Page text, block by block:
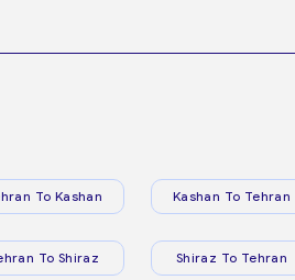
To Kashan Kashan To Tehran
To Shiraz Shiraz To Tehran